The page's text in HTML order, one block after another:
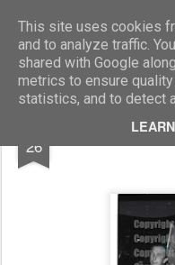
This site uses cookies
and to analyze traffic.
shared with Google
metrics to ensure
statistics, and to detect
26